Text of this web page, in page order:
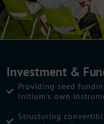
Investment &
Providing seed
Initium’s own
Structuring